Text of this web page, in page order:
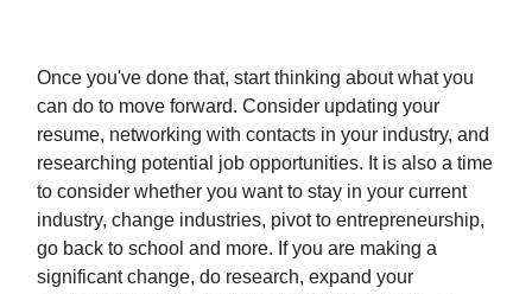
Once you've done that, start thinking about what you
can do to move forward. Consider updating your
resume, networking with contacts in your industry, and
researching potential job opportunities. It is also a time
to consider whether you want to stay in your current
industry, change industries, pivot to entrepreneurship,
go back to school and more. If you are making a
significant change, do research, expand your